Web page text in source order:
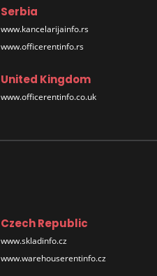
Serbia
www.kancelarijainfo.rs
www.officerentinfo.rs
United Kingdom
www.officerentinfo.co.uk
Czech Republic
www.skladinfo.cz
www.warehouserentinfo.cz